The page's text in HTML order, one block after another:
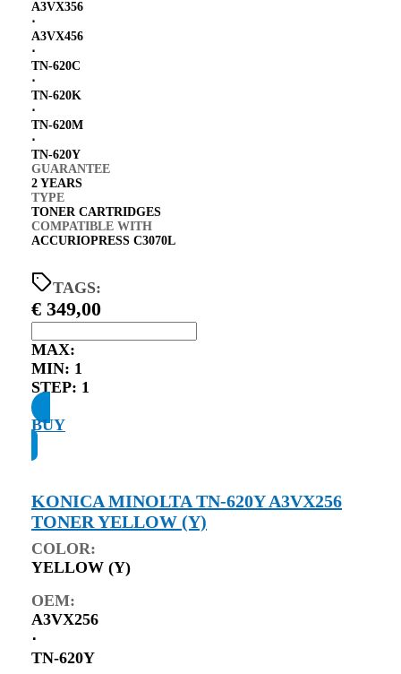
A3VX356
⋅
A3VX456
⋅
TN-620C
⋅
TN-620K
⋅
TN-620M
⋅
TN-620Y
GUARANTEE
2 YEARS
TYPE
TONER CARTRIDGES
COMPATIBLE WITH
ACCURIOPRESS C3070L
TAGS:
€ 349,00
MAX:
MIN: 1
STEP: 1
BUY
KONICA MINOLTA TN-620Y A3VX256
TONER YELLOW (Y)
COLOR:
YELLOW (Y)
OEM:
A3VX256
⋅
TN-620Y